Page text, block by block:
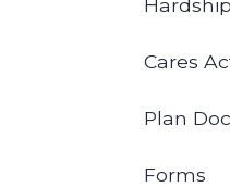
Cares
Plan
Forms